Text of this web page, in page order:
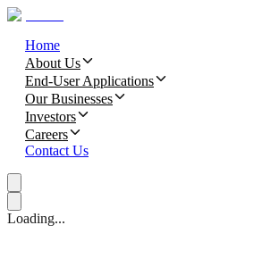
Home
About Us
End-User Applications
Our Businesses
Investors
Careers
Contact Us
Loading...